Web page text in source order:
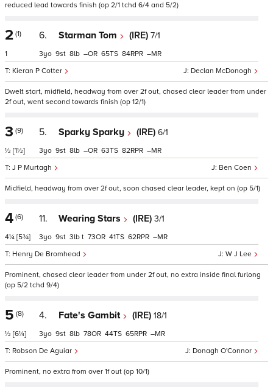
reduced lead towards finish (op 2/1 tchd 6/4 and 5/2)
2 (1)
1
6. Starman Tom (IRE) 7/1
Declan McDonogh
Kieran P Cotter
3 9 8 – 65 84 –
Dwelt start, midfield, headway from over 2f out, chased clear leader from under
2f out, went second towards finish (op 12/1)
3 (9)
½ [1½]
5. Sparky Sparky (IRE) 6/1
Ben Coen
J P Murtagh
3 9 8 – 63 82 –
Midfield, headway from over 2f out, soon chased clear leader, kept on (op 5/1)
4 (6)
4¼ [5¾]
11. Wearing Stars (IRE) 3/1
W J Lee
Henry De Bromhead
3 9 3 t 73 41 62 –
Prominent, chased clear leader from under 2f out, no extra inside final furlong
(op 5/2 tchd 9/4)
5 (8)
½ [6¼]
4. Fate's Gambit (IRE) 18/1
Donagh O'Connor
Robson De Aguiar
3 9 8 78 44 65 –
Prominent, no extra from over 1f out (op 10/1)